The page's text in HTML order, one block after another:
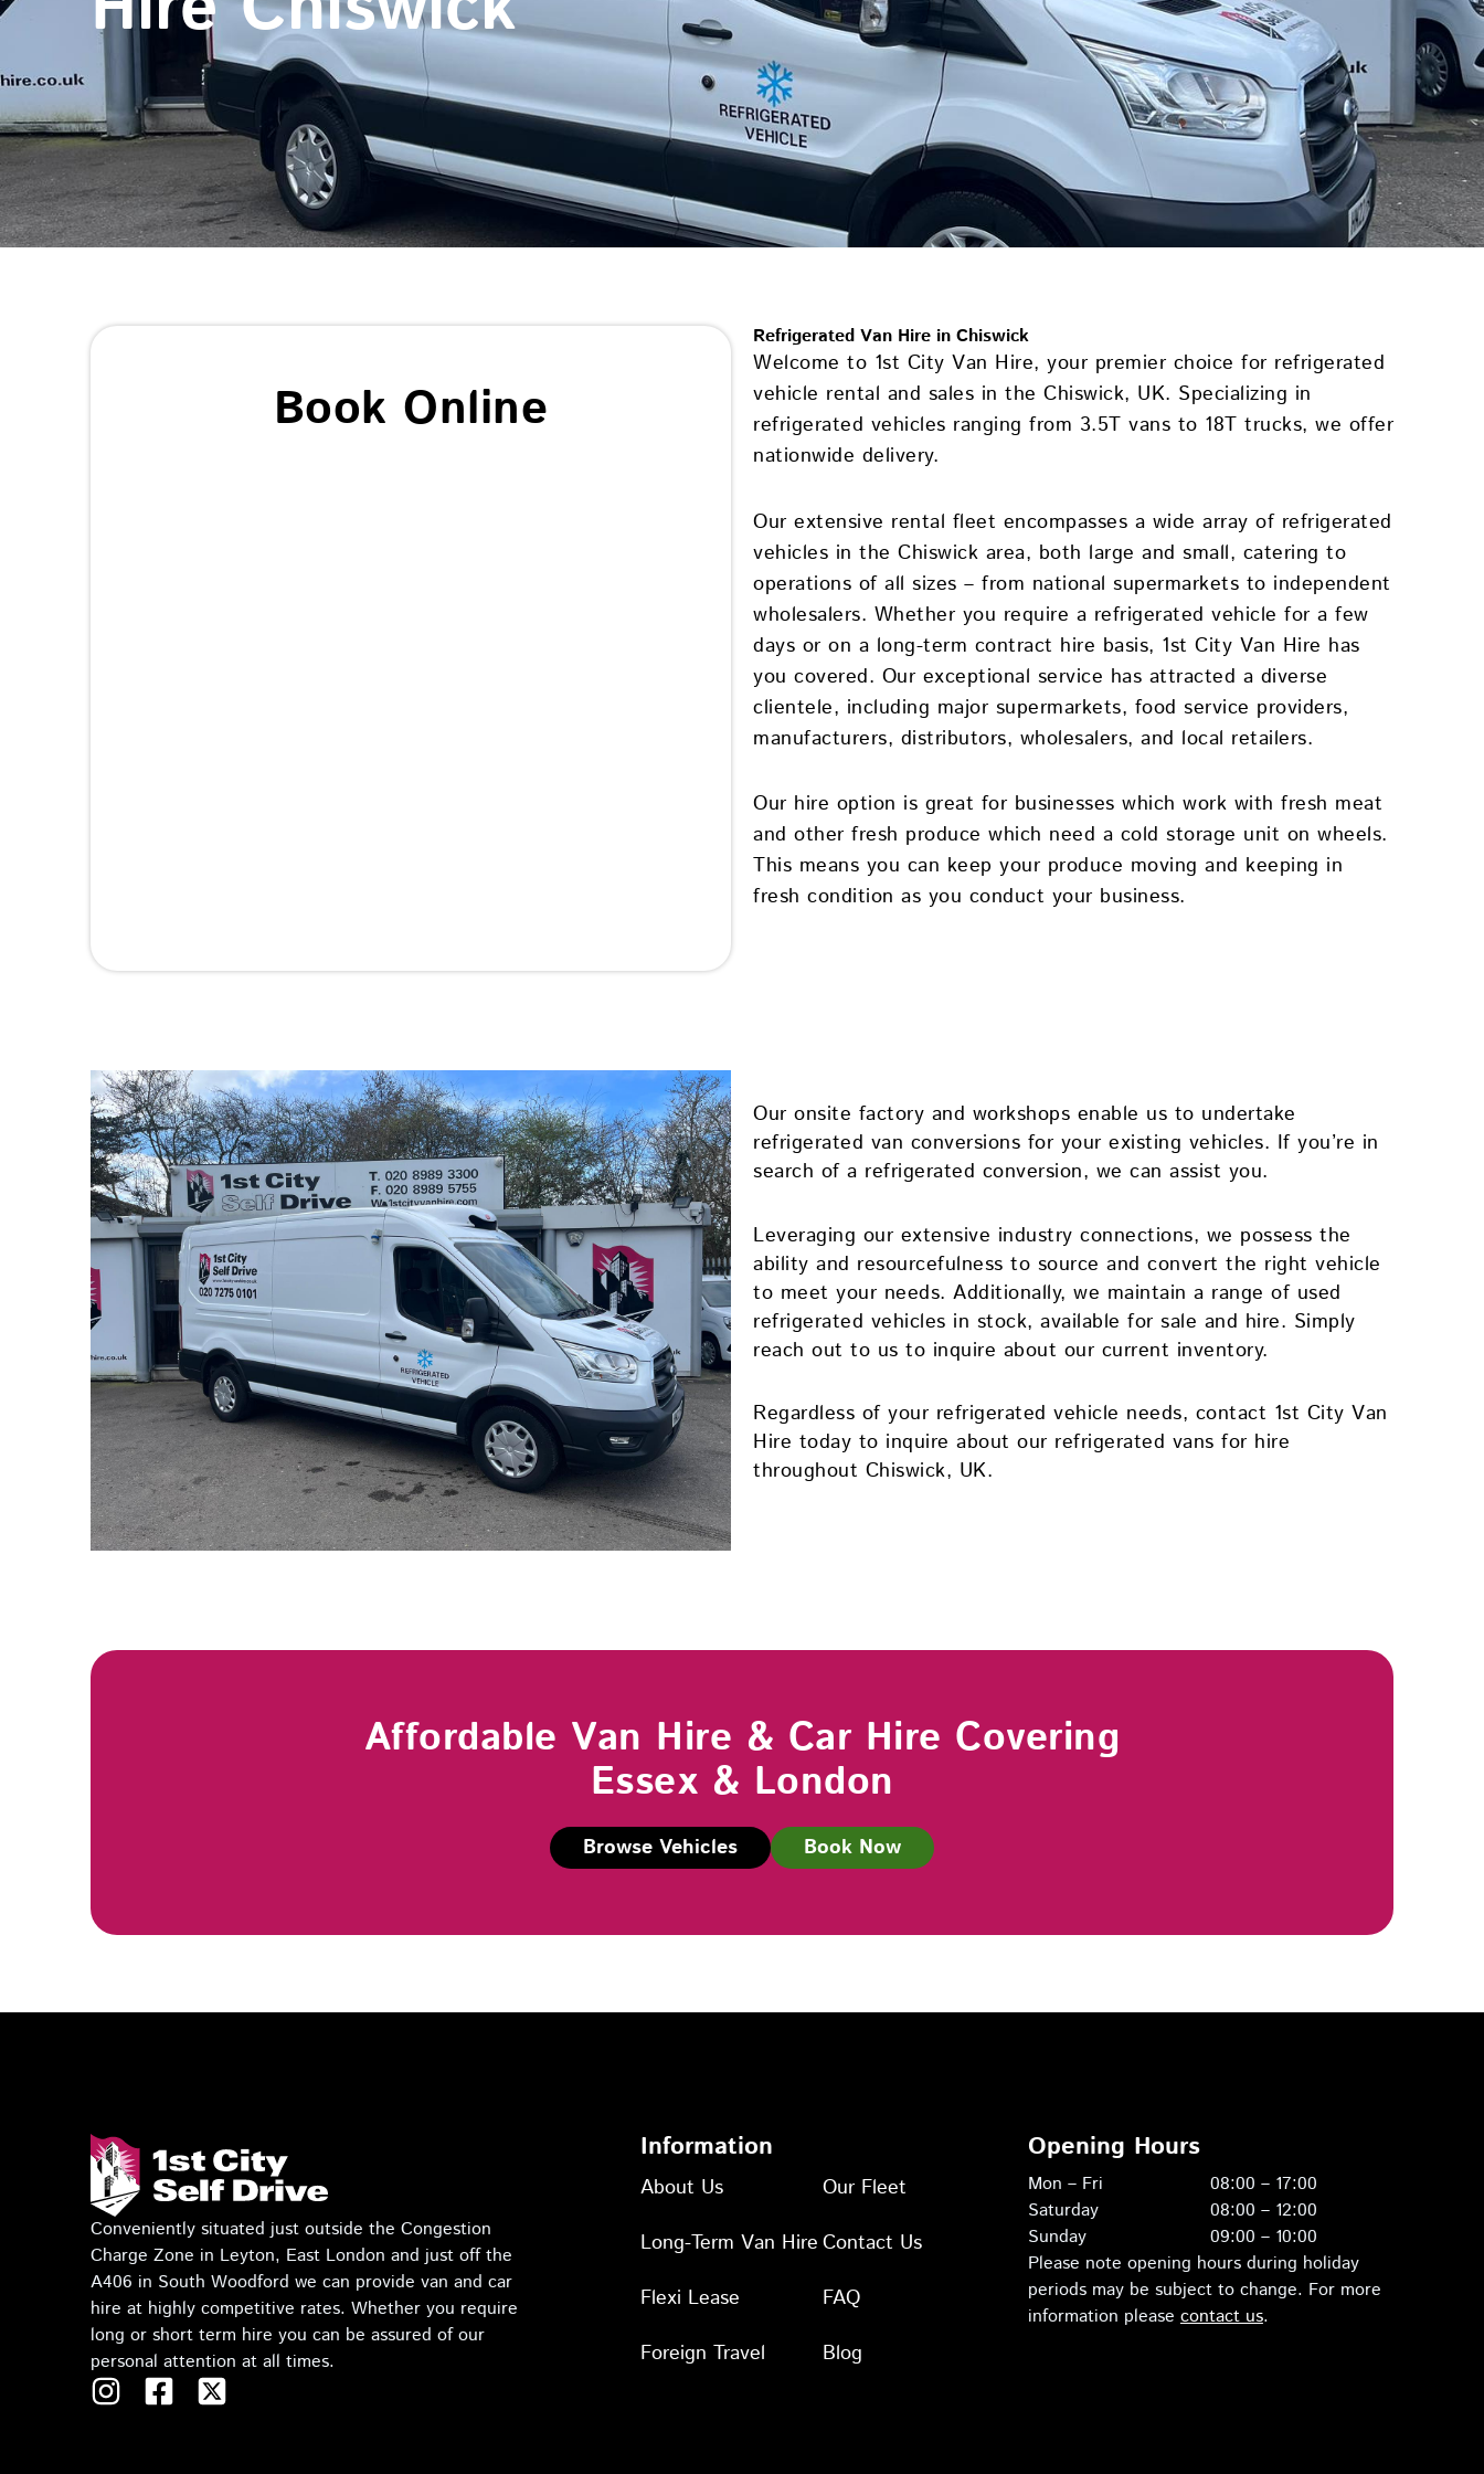
Book Online
Refrigerated Van Hire in Chiswick
Welcome to 1st City Van Hire, your premier choice for refrigerated
vehicle rental and sales in the Chiswick, UK. Specializing in
refrigerated vehicles ranging from 3.5T vans to 18T trucks, we offer
nationwide delivery.
Our extensive rental fleet encompasses a wide array of refrigerated
vehicles in the Chiswick area, both large and small, catering to
operations of all sizes – from national supermarkets to independent
wholesalers. Whether you require a refrigerated vehicle for a few
days or on a long-term contract hire basis, 1st City Van Hire has
you covered. Our exceptional service has attracted a diverse
clientele, including major supermarkets, food service providers,
manufacturers, distributors, wholesalers, and local retailers.
Our hire option is great for businesses which work with fresh meat
and other fresh produce which need a cold storage unit on wheels.
This means you can keep your produce moving and keeping in
fresh condition as you conduct your business.
Our onsite factory and workshops enable us to undertake
refrigerated van conversions for your existing vehicles. If you’re in
search of a refrigerated conversion, we can assist you.
Leveraging our extensive industry connections, we possess the
ability and resourcefulness to source and convert the right vehicle
to meet your needs. Additionally, we maintain a range of used
refrigerated vehicles in stock, available for sale and hire. Simply
reach out to us to inquire about our current inventory.
Regardless of your refrigerated vehicle needs, contact 1st City Van
Hire today to inquire about our refrigerated vans for hire
throughout Chiswick, UK.
Affordable Van Hire & Car Hire Covering
Essex & London
Browse Vehicles Book Now
Conveniently situated just outside the Congestion
Charge Zone in Leyton, East London and just off the
A406 in South Woodford we can provide van and car
hire at highly competitive rates. Whether you require
long or short term hire you can be assured of our
personal attention at all times.
I
F
T
Information
About Us
Our Fleet
Long-Term Van Hire Contact Us
Flexi Lease
FAQ
Foreign Travel
Blog
Opening Hours
Mon – Fri
08:00 – 17:00
Saturday
08:00 – 12:00
Sunday
09:00 – 10:00
Please note opening hours during holiday
periods may be subject to change. For more
information please contact us.